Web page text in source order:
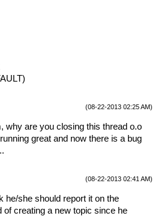
(08-22-2013 02:25 AM)
why are you closing this thread o.o
great and now there is a bug
(08-22-2013 02:41 AM)
he/she should report it on the
of creating a new topic since he